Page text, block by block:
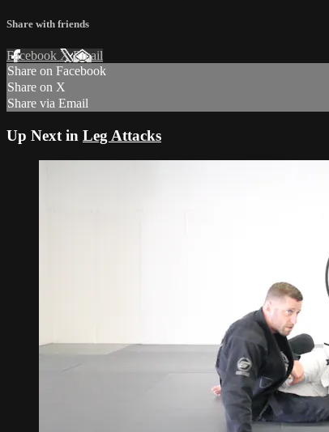
Share with friends
Facebook XEmail
Share on Facebook
Share on X
Share via Email
Up Next in Leg Attacks